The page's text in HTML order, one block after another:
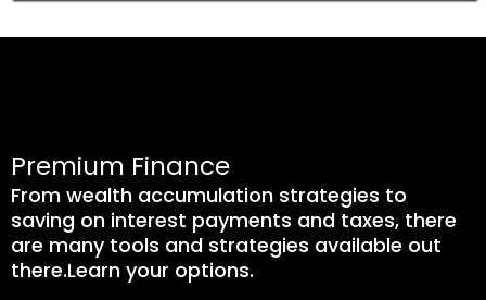
Premium Finance
From wealth accumulation strategies to
saving on interest payments and taxes, there
are many tools and strategies available out
there.Learn your options.